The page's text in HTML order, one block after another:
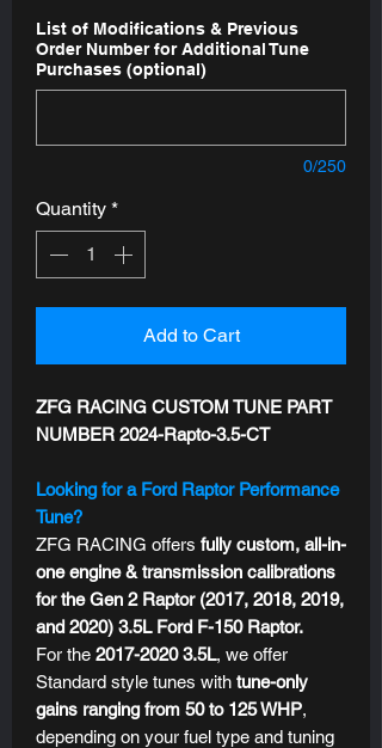
List of Modifications & Previous
Order Number for Additional Tune
Purchases (optional)
0/250
Quantity *
Add to Cart
ZFG RACING CUSTOM TUNE PART
NUMBER 2024-Rapto-3.5-CT
Looking for a Ford Raptor Performance
Tune?
ZFG RACING offers fully custom, all-in-
one engine & transmission calibrations
for the Gen 2 Raptor (2017, 2018, 2019,
and 2020) 3.5L Ford F-150 Raptor.
For the 2017-2020 3.5L, we offer
Standard style tunes with tune-only
gains ranging from 50 to 125 WHP,
depending on your fuel type and tuning